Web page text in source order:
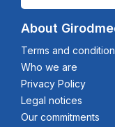
About
Terms and
Who we are
Privacy Policy
Legal notices
Our commitments